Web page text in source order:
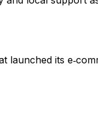
launched its